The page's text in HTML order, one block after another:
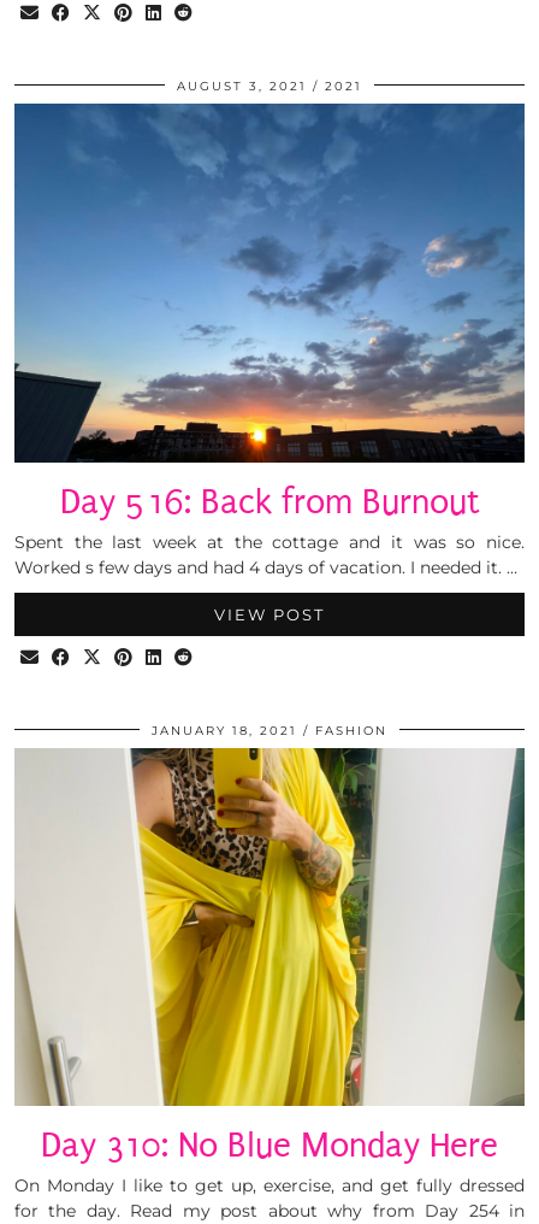
AUGUST 3, 2021 2021
Day 516: Back from Burnout
Spent the last week at the cottage and it was so nice.
Worked s few days and had 4 days of vacation. I needed it. …
VIEW POST
JANUARY 18, 2021 FASHION
Day 310: No Blue Monday Here
On Monday I like to get up, exercise, and get fully dressed
for the day. Read my post about why from Day 254 in